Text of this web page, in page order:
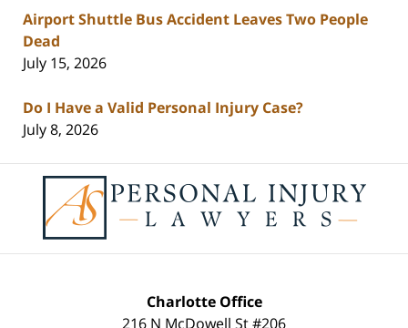
Airport Shuttle Bus Accident Leaves Two People
Dead
July 15, 2026
Do I Have a Valid Personal Injury Case?
July 8, 2026
Information
Charlotte Office
216 N McDowell St #206